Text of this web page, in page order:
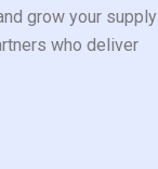
grow your supply
who deliver